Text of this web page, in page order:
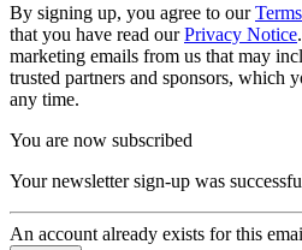
By signing up, you agree to our
that you have read ourPrivacy Notice
marketing emails from us that may
trusted partners and sponsors, which
any time.
You are now subscribed
Your newsletter sign-up was
An account already exists for this